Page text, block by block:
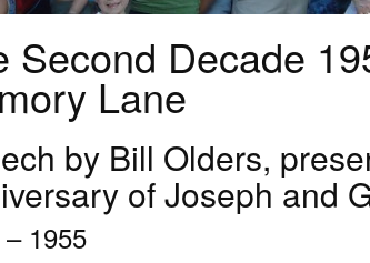
Second Decade
Lane
by Bill Olders,
of Joseph and
1955